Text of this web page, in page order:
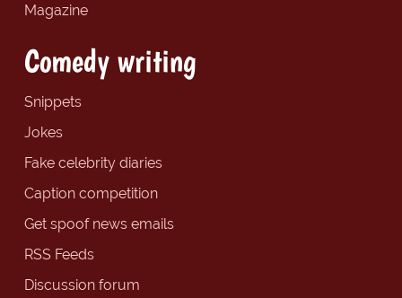
Magazine
Comedy writing
Snippets
Jokes
Fake celebrity diaries
Caption competition
Get spoof news emails
RSS Feeds
Discussion forum